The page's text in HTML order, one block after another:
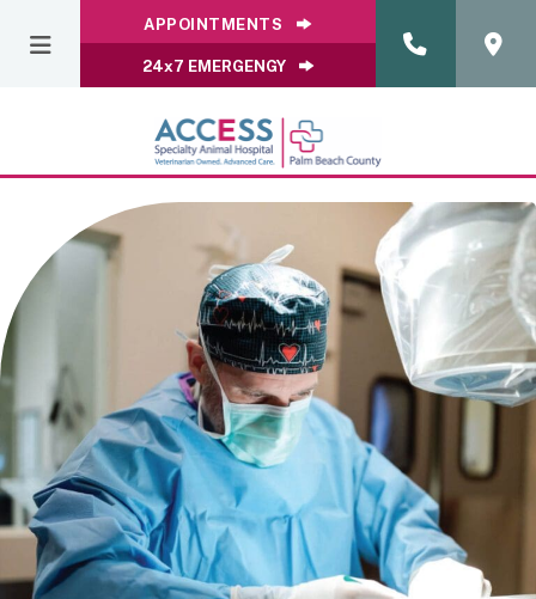
APPOINTMENTS
24x7 EMERGENGY